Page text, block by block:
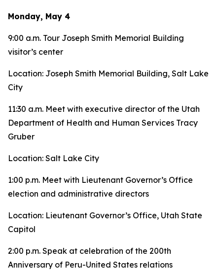
Monday, May 4
9:00 a.m. Tour Joseph Smith Memorial Building
visitor’s center
Location: Joseph Smith Memorial Building, Salt Lake
City
11:30 a.m. Meet with executive director of the Utah
Department of Health and Human Services Tracy
Gruber
Location: Salt Lake City
1:00 p.m. Meet with Lieutenant Governor’s Office
election and administrative directors
Location: Lieutenant Governor’s Office, Utah State
Capitol
2:00 p.m. Speak at celebration of the 200th
Anniversary of Peru-United States relations